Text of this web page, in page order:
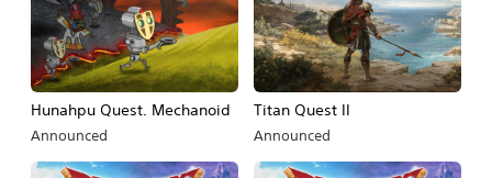
Hunahpu Quest. Mechanoid
Announced
Titan Quest II
Announced